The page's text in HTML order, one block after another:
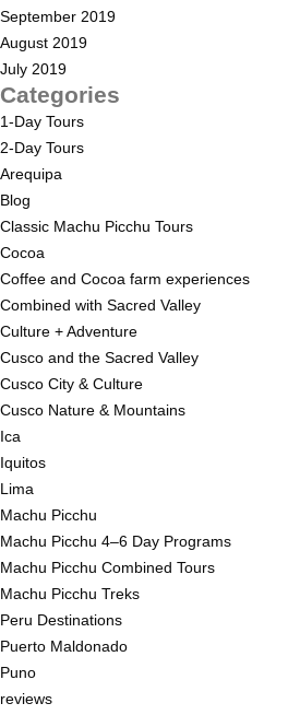
September 2019
August 2019
July 2019
Categories
1-Day Tours
2-Day Tours
Arequipa
Blog
Classic Machu Picchu Tours
Cocoa
Coffee and Cocoa farm experiences
Combined with Sacred Valley
Culture + Adventure
Cusco and the Sacred Valley
Cusco City & Culture
Cusco Nature & Mountains
Ica
Iquitos
Lima
Machu Picchu
Machu Picchu 4–6 Day Programs
Machu Picchu Combined Tours
Machu Picchu Treks
Peru Destinations
Puerto Maldonado
Puno
reviews